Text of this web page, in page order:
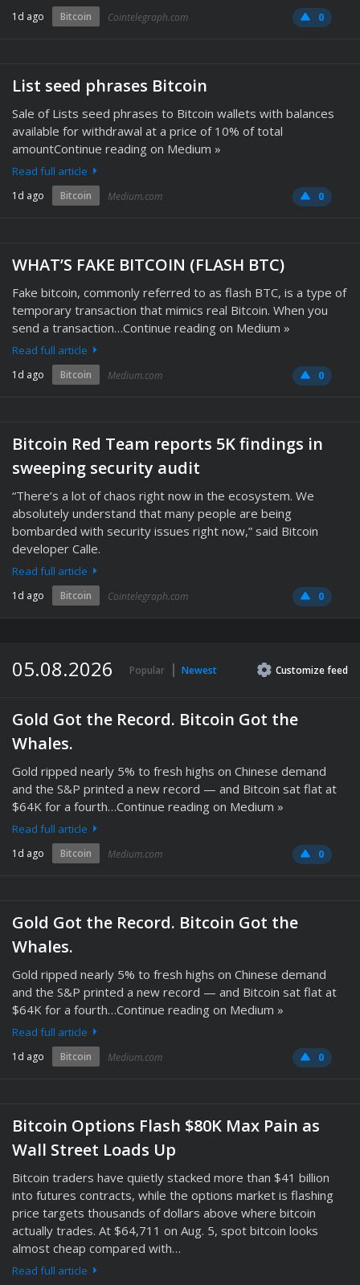
1d ago Bitcoin Cointelegraph.com 0
List seed phrases Bitcoin
Sale of Lists seed phrases to Bitcoin wallets with balances
available for withdrawal at a price of 10% of total
amountContinue reading on Medium »
Read full article
1d ago Bitcoin Medium.com 0
WHAT’S FAKE BITCOIN (FLASH BTC)
Fake bitcoin, commonly referred to as flash BTC, is a type of
temporary transaction that mimics real Bitcoin. When you
send a transaction…Continue reading on Medium »
Read full article
1d ago Bitcoin Medium.com 0
Bitcoin Red Team reports 5K findings in
sweeping security audit
“There’s a lot of chaos right now in the ecosystem. We
absolutely understand that many people are being
bombarded with security issues right now,” said Bitcoin
developer Calle.
Read full article
1d ago Bitcoin Cointelegraph.com 0
05.08.2026 Popular Newest Customizefeed
Gold Got the Record. Bitcoin Got the
Whales.
Gold ripped nearly 5% to fresh highs on Chinese demand
and the S&P printed a new record — and Bitcoin sat flat at
$64K for a fourth…Continue reading on Medium »
Read full article
1d ago Bitcoin Medium.com 0
Gold Got the Record. Bitcoin Got the
Whales.
Gold ripped nearly 5% to fresh highs on Chinese demand
and the S&P printed a new record — and Bitcoin sat flat at
$64K for a fourth…Continue reading on Medium »
Read full article
1d ago Bitcoin Medium.com 0
Bitcoin Options Flash $80K Max Pain as
Wall Street Loads Up
Bitcoin traders have quietly stacked more than $41 billion
into futures contracts, while the options market is flashing
price targets thousands of dollars above where bitcoin
actually trades. At $64,711 on Aug. 5, spot bitcoin looks
almost cheap compared with…
Read full article